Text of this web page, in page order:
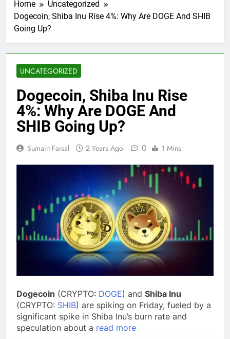
Home
Uncategorized
Dogecoin, Shiba Inu Rise 4%: Why Are DOGE And SHIB
Going Up?
UNCATEGORIZED
Dogecoin, Shiba Inu Rise
4%: Why Are DOGE And
SHIB Going Up?
Sumain Faisal 2 Years Ago 0 1 Mins
Dogecoin (CRYPTO: DOGE) and Shiba Inu
(CRYPTO: SHIB) are spiking on Friday, fueled by a
significant spike in Shiba Inu’s burn rate and
speculation about a read more